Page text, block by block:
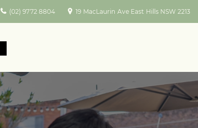
(02) 9772 8804 19 MacLaurin Ave East Hills NSW 2213